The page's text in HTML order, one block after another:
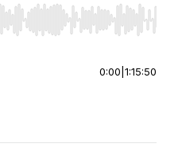
seek, Home/End to jump to
0:00 1:15:50